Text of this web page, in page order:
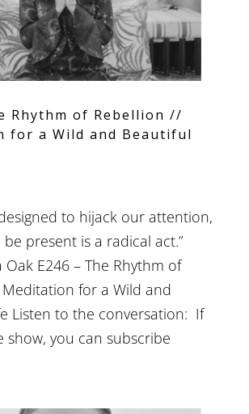
Rhythm of Rebellion //
for a Wild and Beautiful
to hijack our attention,
present is a radical act.”
Oak E246 – The Rhythm of
for a Wild and
Listen to the conversation: If
show, you can subscribe